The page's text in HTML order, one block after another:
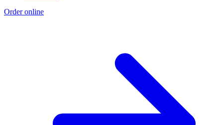
Order online